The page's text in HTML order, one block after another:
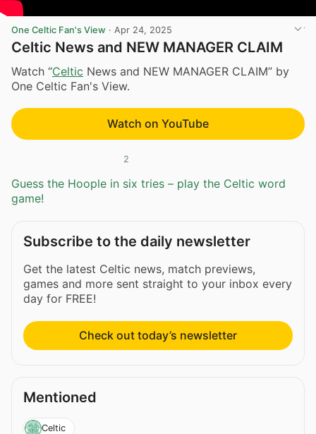
One Celtic Fan's View · Apr 24, 2025
Celtic News and NEW MANAGER CLAIM
Watch “Celtic News and NEW MANAGER CLAIM” by
One Celtic Fan's View.
Watch on YouTube
2
Guess the Hoople in six tries – play the Celtic word
game!
Subscribe to the daily newsletter
Get the latest Celtic news, match previews,
games and more sent straight to your inbox every
day for FREE!
Check out today’s newsletter
Mentioned
Celtic